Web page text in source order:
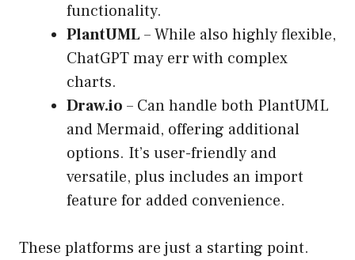
functionality.
PlantUML – While also highly flexible,
ChatGPT may err with complex
charts.
Draw.io – Can handle both PlantUML
and Mermaid, offering additional
options. It’s user-friendly and
versatile, plus includes an import
feature for added convenience.
These platforms are just a starting point.